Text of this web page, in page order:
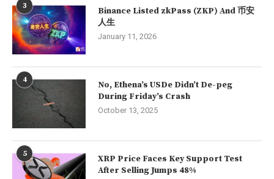
3
Binance Listed zkPass (ZKP) And 币安
人生
January 11, 2026
4
No, Ethena’s USDe Didn’t De-peg
During Friday’s Crash
October 13, 2025
5
XRP Price Faces Key Support Test
After Selling Jumps 48%